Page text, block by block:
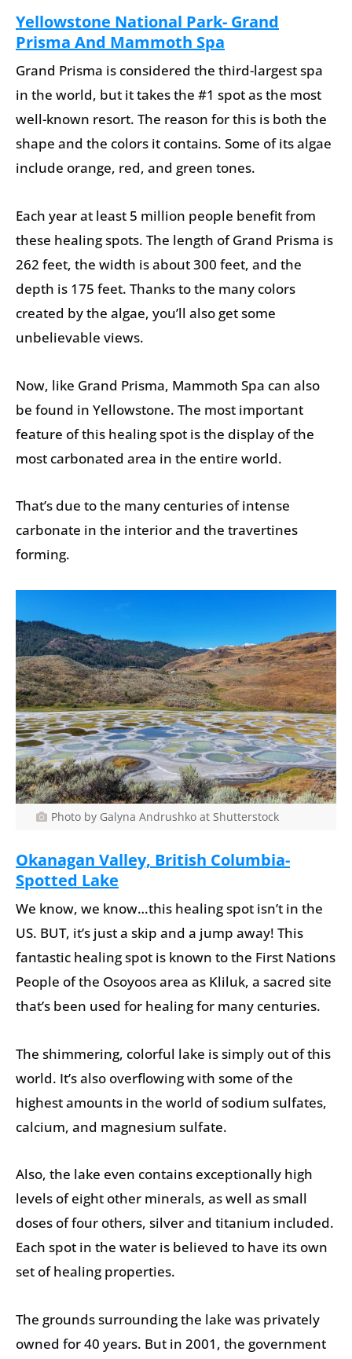
Yellowstone National Park- Grand
Prisma And Mammoth Spa
Grand Prisma is considered the third-largest spa
in the world, but it takes the #1 spot as the most
well-known resort. The reason for this is both the
shape and the colors it contains. Some of its algae
include orange, red, and green tones.
Each year at least 5 million people benefit from
these healing spots. The length of Grand Prisma is
262 feet, the width is about 300 feet, and the
depth is 175 feet. Thanks to the many colors
created by the algae, you’ll also get some
unbelievable views.
Now, like Grand Prisma, Mammoth Spa can also
be found in Yellowstone. The most important
feature of this healing spot is the display of the
most carbonated area in the entire world.
That’s due to the many centuries of intense
carbonate in the interior and the travertines
forming.
Photo by Galyna Andrushko at Shutterstock
Okanagan Valley, British Columbia-
Spotted Lake
We know, we know…this healing spot isn’t in the
US. BUT, it’s just a skip and a jump away! This
fantastic healing spot is known to the First Nations
People of the Osoyoos area as Kliluk, a sacred site
that’s been used for healing for many centuries.
The shimmering, colorful lake is simply out of this
world. It’s also overflowing with some of the
highest amounts in the world of sodium sulfates,
calcium, and magnesium sulfate.
Also, the lake even contains exceptionally high
levels of eight other minerals, as well as small
doses of four others, silver and titanium included.
Each spot in the water is believed to have its own
set of healing properties.
The grounds surrounding the lake was privately
owned for 40 years. But in 2001, the government